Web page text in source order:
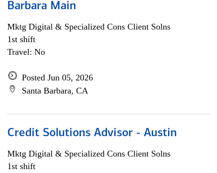
Barbara Main
Mktg Digital & Specialized Cons Client Solns
1st shift
Travel: No
Posted Jun 05, 2026
Santa Barbara, CA
Credit Solutions Advisor - Austin
Mktg Digital & Specialized Cons Client Solns
1st shift